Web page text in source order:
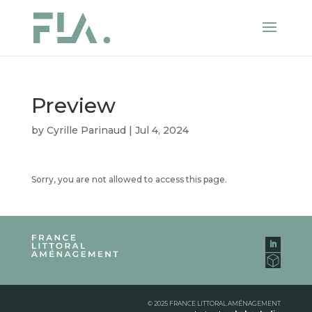
Preview
by Cyrille Parinaud | Jul 4, 2024
Sorry, you are not allowed to access this page.
© 2025 FRANCE LITTORAL AMÉNAGEMENT